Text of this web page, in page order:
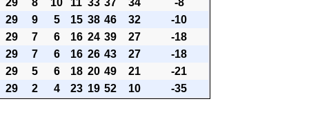
29 8 10 11 33 37 34
-8
29 9 5 15 38 46 32
-10
29 7 6 16 24 39 27
-18
29 7 6 16 26 43 27
-18
29 5 6 18 20 49 21
-21
29 2 4 23 19 52 10 -35